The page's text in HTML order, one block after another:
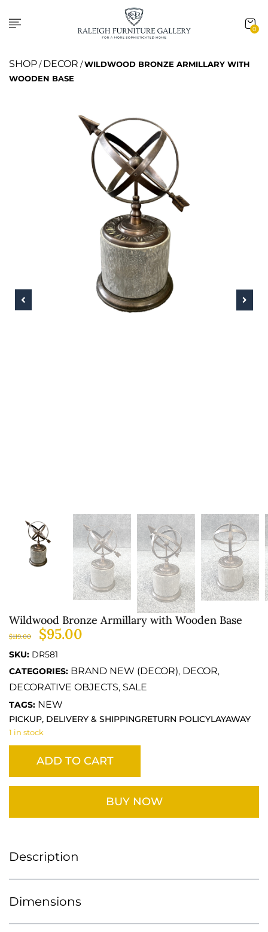
0
SHOP/DECOR /WILDWOOD BRONZE ARMILLARY WITH
WOODEN BASE
Wildwood Bronze Armillary with Wooden Base
$119.00 $95.00
SKU: DR581
CATEGORIES: BRAND NEW (DECOR), DECOR,
DECORATIVE OBJECTS, SALE
TAGS: NEW
PICKUP, DELIVERY & SHIPPINGRETURN POLICYLAYAWAY
1 in stock
ADD TO CART
BUY NOW
Description
Dimensions